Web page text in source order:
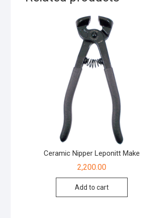
Ceramic Nipper Leponitt Make
2,200.00
Add to cart